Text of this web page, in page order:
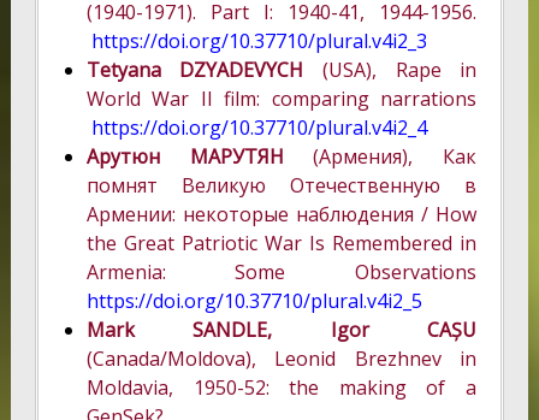
(1940-1971). Part I: 1940-41, 1944-1956.
https://doi.org/10.37710/plural.v4i2_3
Tetyana DZYADEVYCH (USA), Rape in
World War II film: comparing narrations
https://doi.org/10.37710/plural.v4i2_4
Арутюн МАРУТЯН(Армения), Как
помнят Великую Отечественную в
Армении: некоторые наблюдения / How
the Great Patriotic War Is Remembered in
Armenia: Some Observations
https://doi.org/10.37710/plural.v4i2_5
Mark SANDLE, Igor CAȘU
(Canada/Moldova), Leonid Brezhnev in
Moldavia, 1950-52: the making of a